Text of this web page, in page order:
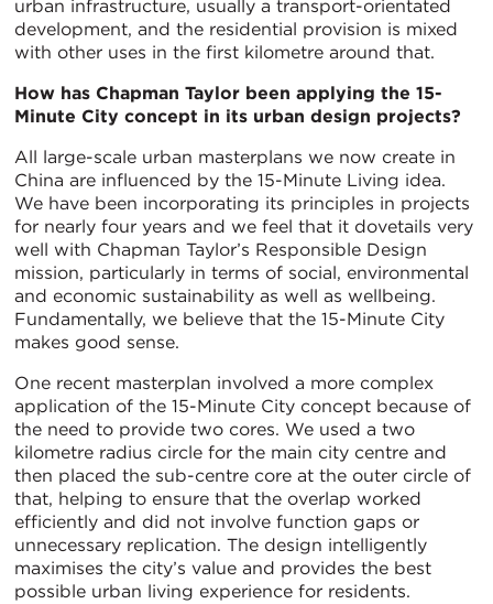
urban infrastructure, usually a transport-orientated
development, and the residential provision is mixed
with other uses in the first kilometre around that.
How has Chapman Taylor been applying the 15-
Minute City concept in its urban design projects?
All large-scale urban masterplans we now create in
China are influenced by the 15-Minute Living idea.
We have been incorporating its principles in projects
for nearly four years and we feel that it dovetails very
well with Chapman Taylor’s Responsible Design
mission, particularly in terms of social, environmental
and economic sustainability as well as wellbeing.
Fundamentally, we believe that the 15-Minute City
makes good sense.
One recent masterplan involved a more complex
application of the 15-Minute City concept because of
the need to provide two cores. We used a two
kilometre radius circle for the main city centre and
then placed the sub-centre core at the outer circle of
that, helping to ensure that the overlap worked
efficiently and did not involve function gaps or
unnecessary replication. The design intelligently
maximises the city’s value and provides the best
possible urban living experience for residents.